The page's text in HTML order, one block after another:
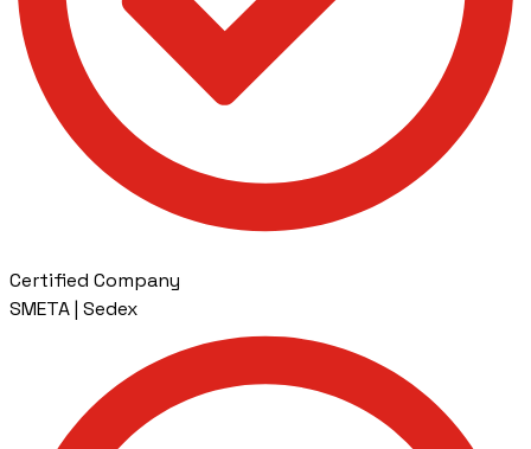
Certified Company
SMETA | Sedex